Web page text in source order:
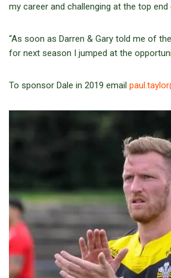
my career and challenging at the top
“As soon as Darren & Gary told me of
for next season I jumped at the
To sponsor Dale in 2019 email